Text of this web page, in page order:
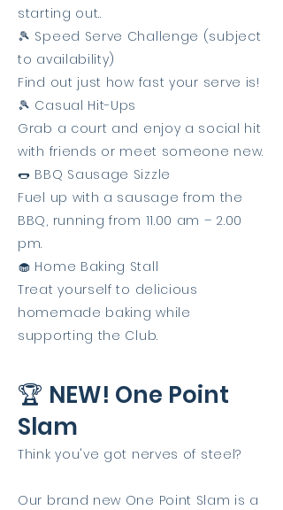
starting out..
🎾 Speed Serve Challenge (subject
to availability)
Find out just how fast your serve is!
🎾 Casual Hit-Ups
Grab a court and enjoy a social hit
with friends or meet someone new.
🌭 BBQ Sausage Sizzle
Fuel up with a sausage from the
BBQ, running from 11.00 am – 2.00
pm.
🧁 Home Baking Stall
Treat yourself to delicious
homemade baking while
supporting the Club.
🏆 NEW! One Point
Slam
Think you've got nerves of steel?
Our brand new One Point Slam is a